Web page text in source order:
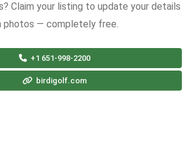
Claim your listing to update your details
photos — completely free.
+1 651-998-2200
birdigolf.com